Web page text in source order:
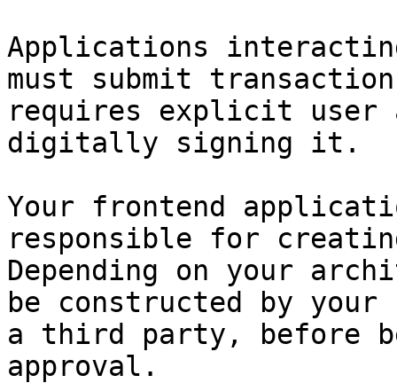
Applications
must submit
requires explicit user
digitally signing it.
Your frontend
responsible for
Depending on your
be constructed by
a third party, before
approval.